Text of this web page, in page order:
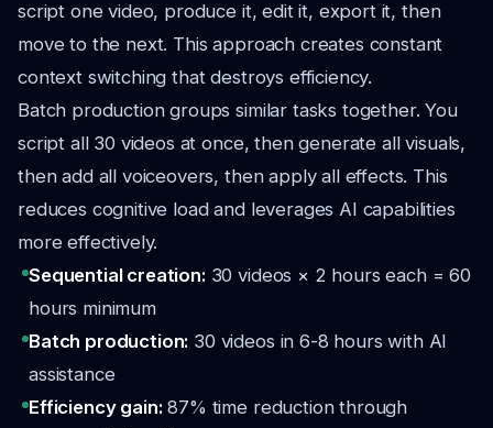
script one video, produce it, edit it, export it, then
move to the next. This approach creates constant
context switching that destroys efficiency.
Batch production groups similar tasks together. You
script all 30 videos at once, then generate all visuals,
then add all voiceovers, then apply all effects. This
reduces cognitive load and leverages AI capabilities
more effectively.
Sequential creation: 30 videos × 2 hours each = 60
hours minimum
Batch production: 30 videos in 6-8 hours with AI
assistance
Efficiency gain:87% time reduction through